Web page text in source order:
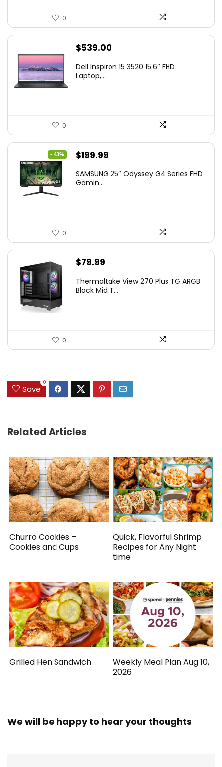
0
$539.00
Dell Inspiron 15 3520 15.6″ FHD
Laptop,...
0
- 43%
Original
was:
$199.99
is:
SAMSUNG 25″ Odyssey G4 Series FHD
Gamin...
0
$79.99
Thermaltake View 270 Plus TG ARGB
Black Mid T...
0
.
Save
0
Related Articles
Churro Cookies –
Cookies and Cups
Quick, Flavorful Shrimp
Recipes for Any Night
time
Grilled Hen Sandwich
Weekly Meal Plan Aug 10,
2026
We will be happy to hear your thoughts